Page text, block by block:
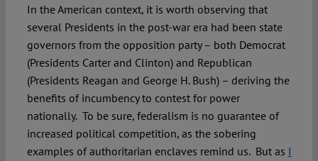
In the American context, it is worth observing that
several Presidents in the post-war era had been state
governors from the opposition party – both Democrat
(Presidents Carter and Clinton) and Republican
(Presidents Reagan and George H. Bush) – deriving the
benefits of incumbency to contest for power
nationally. To be sure, federalism is no guarantee of
increased political competition, as the sobering
examples of authoritarian enclaves remind us. But as I